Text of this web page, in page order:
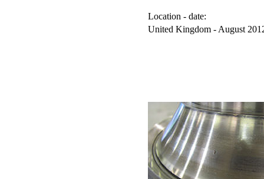
Location - date:
United Kingdom - August